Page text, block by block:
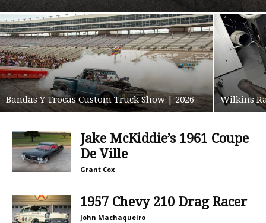
Bandas Y Trocas Custom Truck Show | 2026 Wilkins
Jake McKiddie’s 1961 Coupe
De Ville
Grant Cox
1957 Chevy 210 Drag Racer
John Machaqueiro